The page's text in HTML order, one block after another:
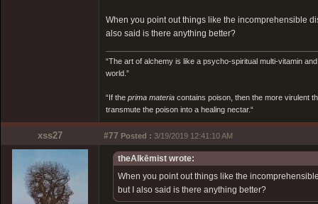
When you point out things like the incomprehensible
also said is there anything better?
“The art of alchemy is like a psycho-spiritual multi-vitamin
world.”
“If the prima materia contains poison, then the more virulent
transmute the poison into a healing nectar.“
xss27 #77 Posted : 3/19/2019 12:41:10 AM
theAlkēmist wrote:
When you point out things like the
but I also said is there anything better?